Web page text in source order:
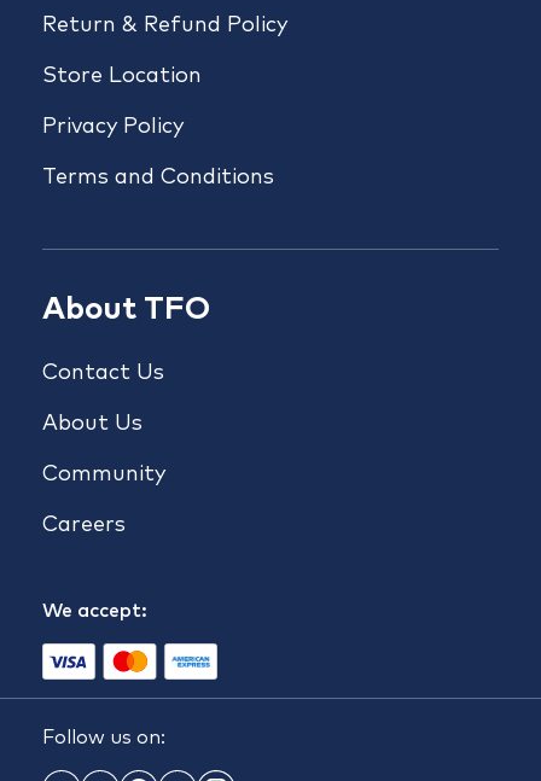
Return & Refund Policy
Store Location
Privacy Policy
Terms and Conditions
About TFO
Contact Us
About Us
Community
Careers
We accept:
Follow us on: